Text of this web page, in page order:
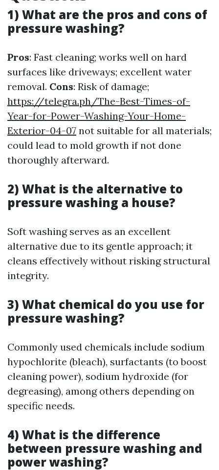
1) What are the pros and cons of
pressure washing?
Pros: Fast cleaning; works well on hard
surfaces like driveways; excellent water
removal. Cons: Risk of damage;
https://telegra.ph/The-Best-Times-of-
Year-for-Power-Washing-Your-Home-
Exterior-04-07 not suitable for all materials;
could lead to mold growth if not done
thoroughly afterward.
2) What is the alternative to
pressure washing a house?
Soft washing serves as an excellent
alternative due to its gentle approach; it
cleans effectively without risking structural
integrity.
3) What chemical do you use for
pressure washing?
Commonly used chemicals include sodium
hypochlorite (bleach), surfactants (to boost
cleaning power), sodium hydroxide (for
degreasing), among others depending on
specific needs.
4) What is the difference
between pressure washing and
power washing?